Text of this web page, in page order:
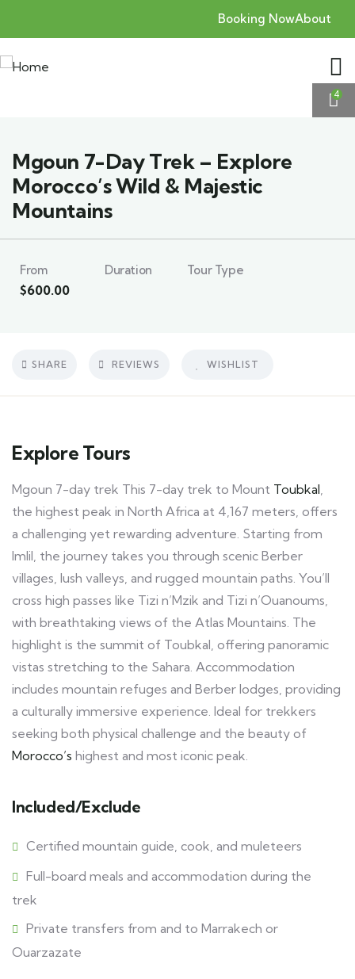
Booking NowAbout
4
Mgoun 7-Day Trek – Explore
Morocco’s Wild & Majestic
Mountains
From
$600.00
Duration Tour Type
SHARE REVIEWS WISHLIST
Explore Tours
Mgoun 7-day trek This 7-day trek to Mount Toubkal,
the highest peak in North Africa at 4,167 meters, offers
a challenging yet rewarding adventure. Starting from
Imlil, the journey takes you through scenic Berber
villages, lush valleys, and rugged mountain paths. You’ll
cross high passes like Tizi n’Mzik and Tizi n’Ouanoums,
with breathtaking views of the Atlas Mountains. The
highlight is the summit of Toubkal, offering panoramic
vistas stretching to the Sahara. Accommodation
includes mountain refuges and Berber lodges, providing
a culturally immersive experience. Ideal for trekkers
seeking both physical challenge and the beauty of
Morocco’s highest and most iconic peak.
Included/Exclude
Certified mountain guide, cook, and muleteers
Full-board meals and accommodation during the
trek
Private transfers from and to Marrakech or
Ouarzazate